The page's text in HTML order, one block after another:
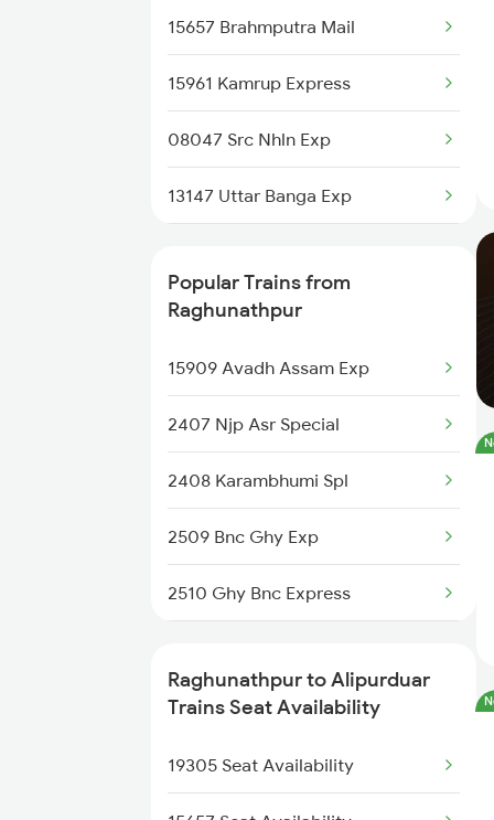
Behar Trains
Raghunathpur to Kamakhya
Trains
Raghunathpur to Rangia Trains
Raghunathpur to Kolkata Trains
15657 Brahmputra Mail
15961 Kamrup Express
08047 Src Nhln Exp
13147 Uttar Banga Exp
12506 North East Exp
12377 Padatik Express
20504 Dbrg Rajdhani
12424 Dbrt Rajdhani
15929 Tbm Ntsk Exp
15484 Mahananda Exp
13175 Kanchanjunga
12509 Guwahati Exp
13125 Kol Sairang Exp
Popular Trains from
Raghunathpur
15909 Avadh Assam Exp
2407 Njp Asr Special
2408 Karambhumi Spl
2509 Bnc Ghy Exp
2510 Ghy Bnc Express
2514 Ghy Sc Special
2611 Mas Njp Express
Raghunathpur to Alipurduar
Trains Seat Availability
19305 Seat Availability